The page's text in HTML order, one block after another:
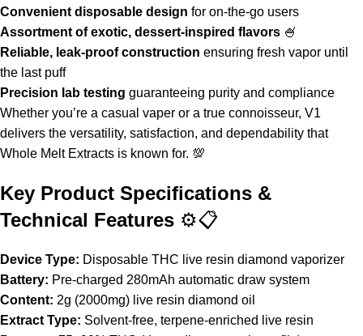
Convenient disposable design for on-the-go users
Assortment of exotic, dessert-inspired flavors 🍧
Reliable, leak-proof construction ensuring fresh vapor until
the last puff
Precision lab testing guaranteeing purity and compliance
Whether you’re a casual vaper or a true connoisseur, V1
delivers the versatility, satisfaction, and dependability that
Whole Melt Extracts is known for. 💯
Key Product Specifications &
Technical Features ⚙️📋
Device Type: Disposable THC live resin diamond vaporizer
Battery: Pre-charged 280mAh automatic draw system
Content: 2g (2000mg) live resin diamond oil
Extract Type: Solvent-free, terpene-enriched live resin